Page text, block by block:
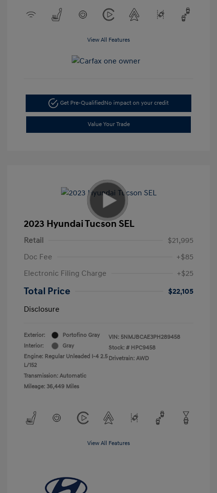
View All Features
Get Pre-QualifiedNo impact on your credit
Value Your Trade
2023 Hyundai Tucson SEL
Retail
$21,995
Doc Fee
+$85
Electronic Filing Charge
+$25
Total Price
$22,105
Disclosure
Exterior:
Portofino Gray
Interior:
Gray
Engine: Regular Unleaded I-4 2.5
L/152
Transmission: Automatic
Mileage: 36,449 Miles
VIN: 5NMJBCAE3PH289458
Stock: # HPC9458
Drivetrain: AWD
View All Features